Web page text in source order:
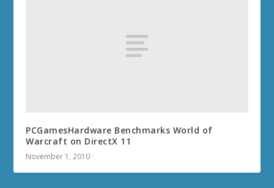
PCGamesHardware Benchmarks World of
Warcraft on DirectX 11
November 1, 2010